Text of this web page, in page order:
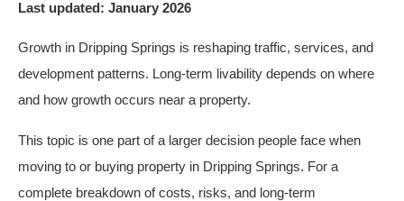
Last updated: January 2026
Growth in Dripping Springs is reshaping traffic, services, and
development patterns. Long-term livability depends on where
and how growth occurs near a property.
This topic is one part of a larger decision people face when
moving to or buying property in Dripping Springs. For a
complete breakdown of costs, risks, and long-term